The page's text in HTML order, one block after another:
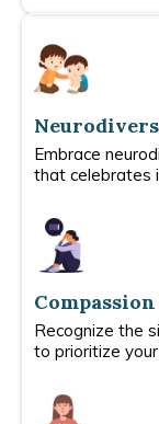
Embrace
that celebrates
Recognize the
to prioritize